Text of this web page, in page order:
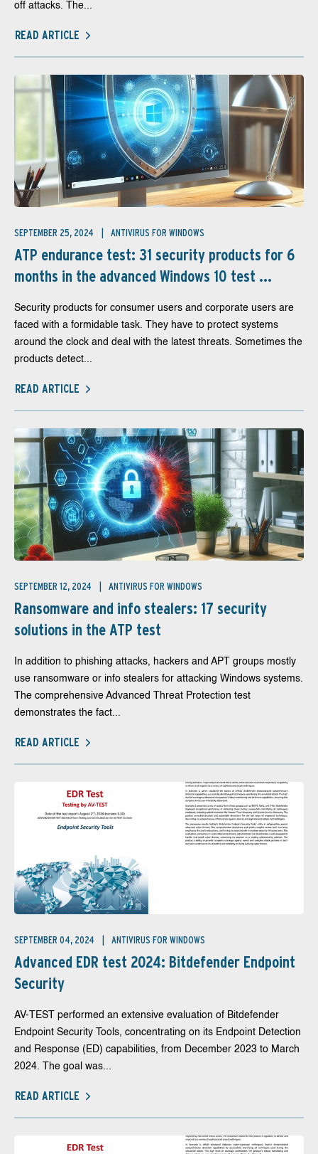
off attacks. The...
READ ARTICLE
SEPTEMBER 25, 2024 ANTIVIRUS FOR WINDOWS
ATP endurance test: 31 security products for 6
months in the advanced Windows 10 test ...
Security products for consumer users and corporate users are
faced with a formidable task. They have to protect systems
around the clock and deal with the latest threats. Sometimes the
products detect...
READ ARTICLE
SEPTEMBER 12, 2024 ANTIVIRUS FOR WINDOWS
Ransomware and info stealers: 17 security
solutions in the ATP test
In addition to phishing attacks, hackers and APT groups mostly
use ransomware or info stealers for attacking Windows systems.
The comprehensive Advanced Threat Protection test
demonstrates the fact...
READ ARTICLE
SEPTEMBER 04, 2024 ANTIVIRUS FOR WINDOWS
Advanced EDR test 2024: Bitdefender Endpoint
Security
AV-TEST performed an extensive evaluation of Bitdefender
Endpoint Security Tools, concentrating on its Endpoint Detection
and Response (ED) capabilities, from December 2023 to March
2024. The goal was...
READ ARTICLE